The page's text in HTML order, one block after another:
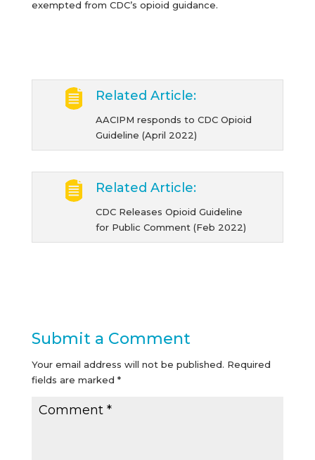
exempted from CDC’s opioid guidance.
Related Article:
AACIPM responds to CDC Opioid
Guideline (April 2022)
Related Article:
CDC Releases Opioid Guideline
for Public Comment (Feb 2022)
Submit a Comment
Your email address will not be published. Required
fields are marked *